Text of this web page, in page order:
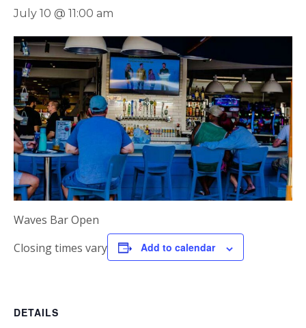
July 10 @ 11:00 am
Waves Bar Open
Closing times vary
Add to calendar
DETAILS